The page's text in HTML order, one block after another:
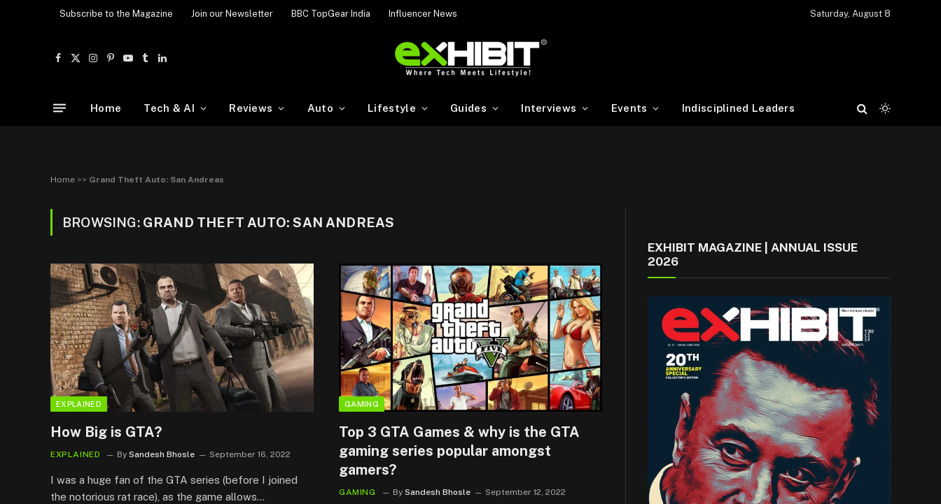
Subscribe to the Magazine Join our Newsletter BBC TopGear India Influencer News Saturday, August 8
Facebook
X
Instagram
Pinterest
YouTube
TumblrLinkedIn
Home Tech & AI Reviews Auto Lifestyle Guides Interviews Events Indisciplined Leaders
Home >> Grand Theft Auto: San Andreas
BROWSING: GRAND THEFT AUTO: SAN ANDREAS
EXPLAINED
How Big is GTA?
EXPLAINED By Sandesh Bhosle September 16, 2022
I was a huge fan of the GTA series (before I joined
the notorious rat race), as the game allows…
GAMING
Top 3 GTA Games & why is the GTA
gaming series popular amongst
gamers?
GAMING By Sandesh Bhosle September 12, 2022
EXHIBIT MAGAZINE | ANNUAL ISSUE
2026